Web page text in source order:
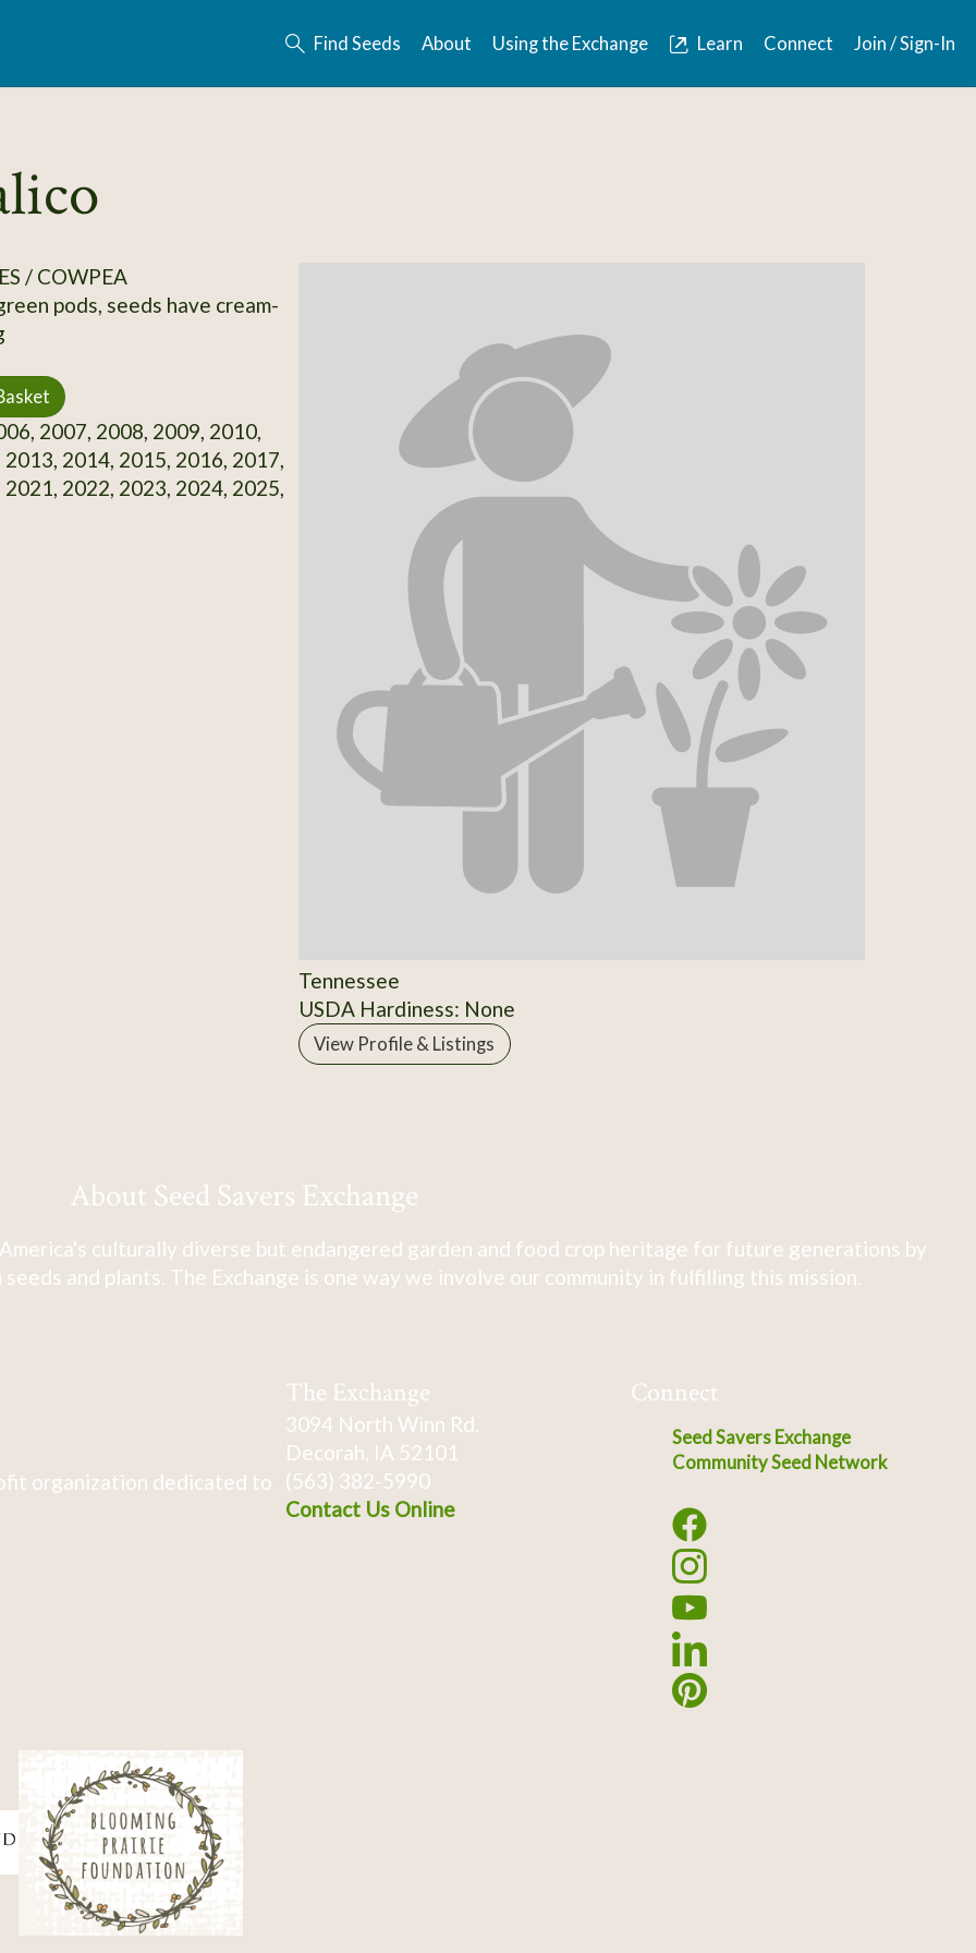
Find Seeds About Using the Exchange Learn Connect Join / Sign-In
/ COWPEA
pods, seeds have cream-
2007, 2008, 2009, 2010,
2014, 2015, 2016, 2017,
2022, 2023, 2024, 2025,
Tennessee
USDA Hardiness: None
View Profile & Listings
About Seed Savers Exchange
culturally diverse but endangered garden and food crop heritage for future generations by
and plants. The Exchange is one way we involve our community in fulfilling this mission.
organization dedicated to
The Exchange
3094 North Winn Rd.
Decorah, IA 52101
(563) 382-5990
Contact Us Online
Connect
Seed Savers Exchange
Community Seed Network